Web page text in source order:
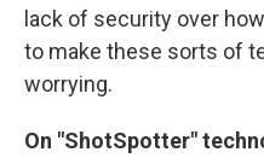
lack of security over
to make these sorts of
worrying.
On "ShotSpotter"